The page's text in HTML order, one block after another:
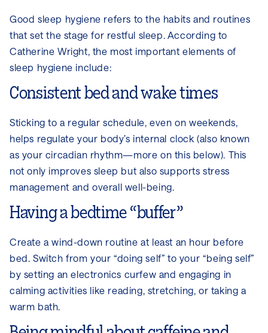
Good sleep hygiene refers to the habits and routines
that set the stage for restful sleep. According to
Catherine Wright, the most important elements of
sleep hygiene include:
Consistent bed and wake times
Sticking to a regular schedule, even on weekends,
helps regulate your body’s internal clock (also known
as your circadian rhythm—more on this below). This
not only improves sleep but also supports stress
management and overall well-being.
Having a bedtime “buffer”
Create a wind-down routine at least an hour before
bed. Switch from your “doing self” to your “being self”
by setting an electronics curfew and engaging in
calming activities like reading, stretching, or taking a
warm bath.